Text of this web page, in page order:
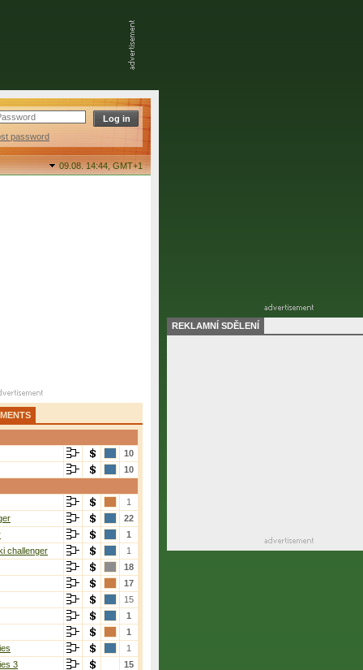
password
09.08. 14:44,GMT+1
10
10
1
22
1
challenger
1
18
17
15
1
1
1
3
15
REKLAMNÍ SDĚLENÍ